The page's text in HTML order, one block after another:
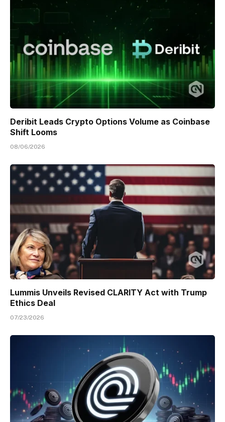
Deribit Leads Crypto Options Volume as Coinbase
Shift Looms
08/06/2026
Lummis Unveils Revised CLARITY Act with Trump
Ethics Deal
07/23/2026